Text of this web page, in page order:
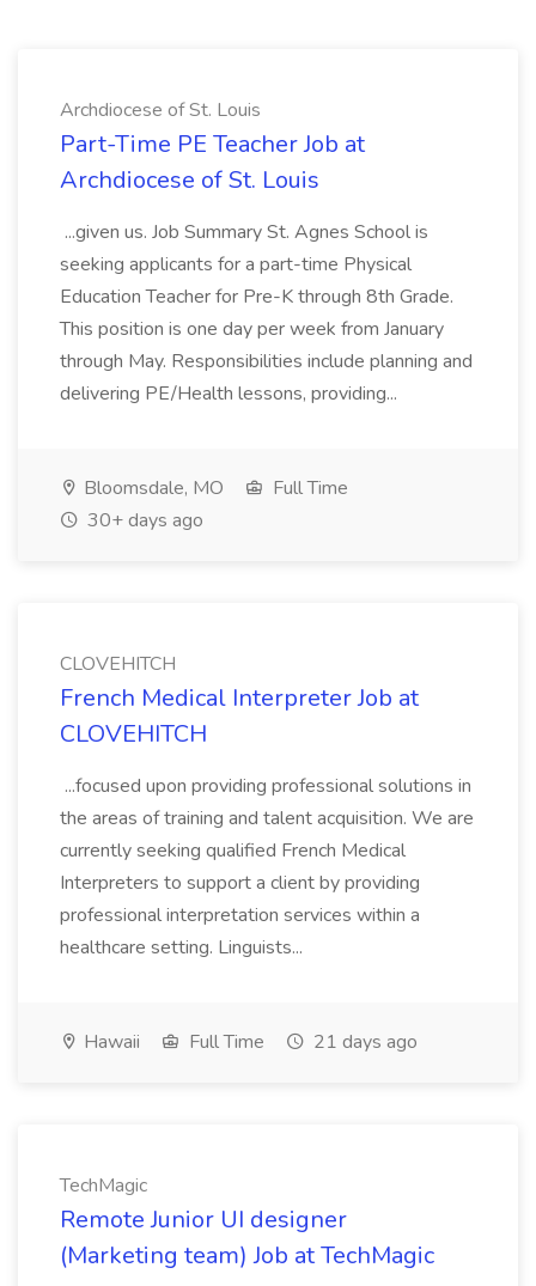
Archdiocese of St. Louis
Part-Time PE Teacher Job at
Archdiocese of St. Louis
...given us. Job Summary St. Agnes School is
seeking applicants for a part-time Physical
Education Teacher for Pre-K through 8th Grade.
This position is one day per week from January
through May. Responsibilities include planning and
delivering PE/Health lessons, providing...
Bloomsdale, MO
Full Time
30+ days ago
CLOVEHITCH
French Medical Interpreter Job at
CLOVEHITCH
...focused upon providing professional solutions in
the areas of training and talent acquisition. We are
currently seeking qualified French Medical
Interpreters to support a client by providing
professional interpretation services within a
healthcare setting. Linguists...
Hawaii Full Time 21 days ago
TechMagic
Remote Junior UI designer
(Marketing team) Job at TechMagic